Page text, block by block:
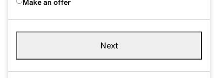
Make an offer
Next